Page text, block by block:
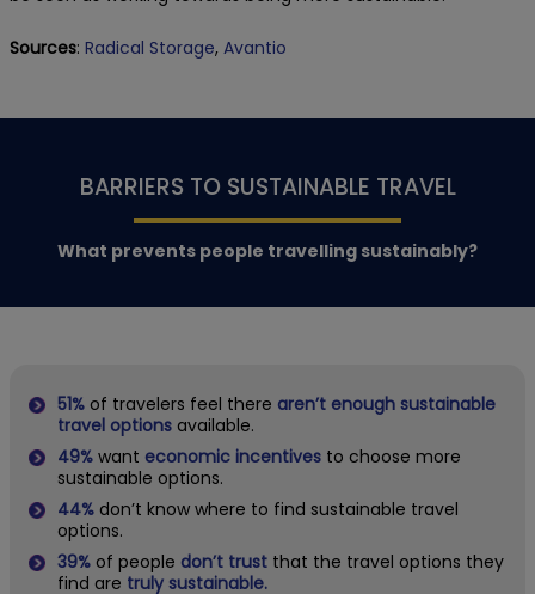
Sources: Radical Storage, Avantio
BARRIERS TO SUSTAINABLE TRAVEL
What prevents people travelling sustainably?
51% of travelers feel there aren’t enough sustainable
travel options available.
49% want economic incentives to choose more
sustainable options.
44% don’t know where to find sustainable travel
options.
39% of people don’t trust that the travel options they
find are truly sustainable.